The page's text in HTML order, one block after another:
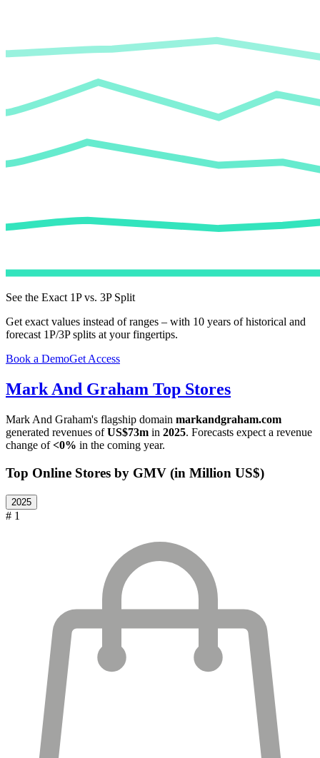
See the Exact 1P vs. 3P Split
Get exact values instead of ranges – with 10 years of historical and
forecast 1P/3P splits at your fingertips.
Book a DemoGet Access
Mark And Graham Top Stores
Mark And Graham's flagship domain markandgraham.com
generated revenues ofUS$73m in 2025. Forecasts expect a revenue
change of<0% in the coming year.
Top Online Stores by GMV (in Million US$)
2025
# 1